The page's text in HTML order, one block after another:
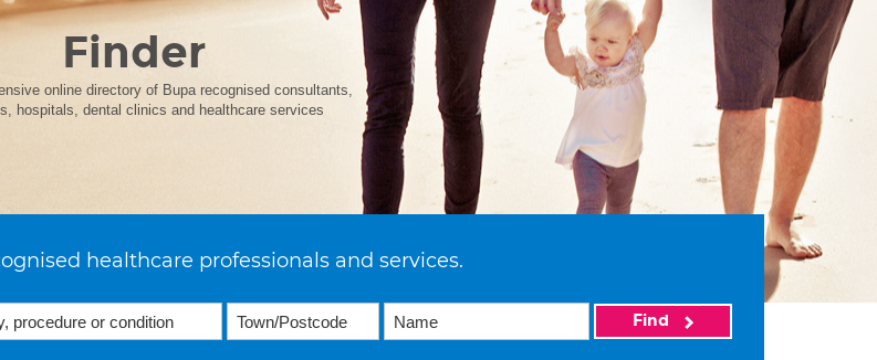
Finder
online directory of Bupa recognised consultants,
hospitals, dental clinics and healthcare services
healthcare professionals and services.
Find